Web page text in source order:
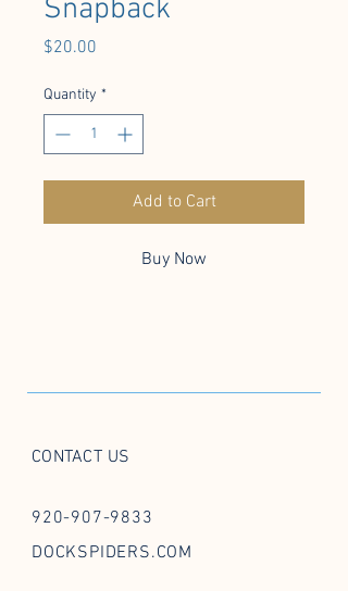
Snapback
$20.00
Quantity *
Add to Cart
Buy Now
CONTACT US
920-907-9833
DOCKSPIDERS.COM